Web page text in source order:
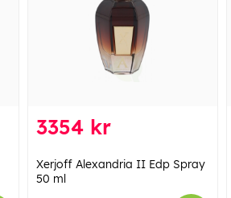
3354 kr
Xerjoff Alexandria II Edp Spray
50 ml